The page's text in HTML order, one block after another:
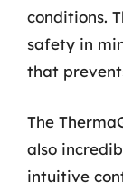
conditions.
safety in
that
The
also
intuitive